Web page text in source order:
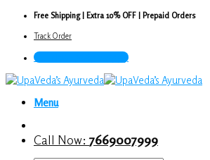
content
Free Shipping | Extra 10% OFF | Prepaid Orders
Track Order
Call Now : 7669007999
Menu
Call Now: 7669007999